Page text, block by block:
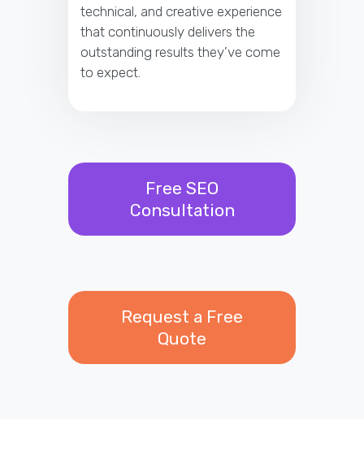
technical, and creative experience
that continuously delivers the
outstanding results they’ve come
to expect.
Free SEO
Consultation
Request a Free
Quote